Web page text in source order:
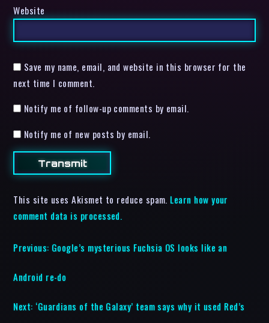
Website
Save my name, email, and website in this browser for the
next time I comment.
Notify me of follow-up comments by email.
Notify me of new posts by email.
This site uses Akismet to reduce spam. Learn how your
comment data is processed.
Previous: Google’s mysterious Fuchsia OS looks like an
Android re-do
Next: ‘Guardians of the Galaxy’ team says why it used Red’s